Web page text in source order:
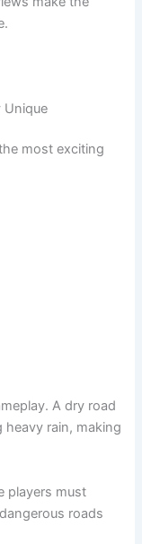
Unique
most exciting
A dry road
rain, making
players must
roads